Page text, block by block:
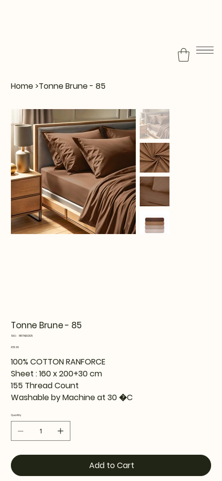
Home >Tonne Brune - 85
Tonne Brune - 85
SKU:
SKU
815TNE92125
Price
€51.99
100% COTTON RANFORCE
Sheet : 160 x 200+30 cm
155 Thread Count
Washable by Machine at 30 �C
Quantity
Add to Cart